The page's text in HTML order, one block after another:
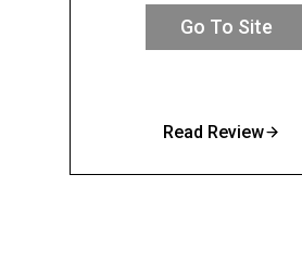
Go To Site
Read Review